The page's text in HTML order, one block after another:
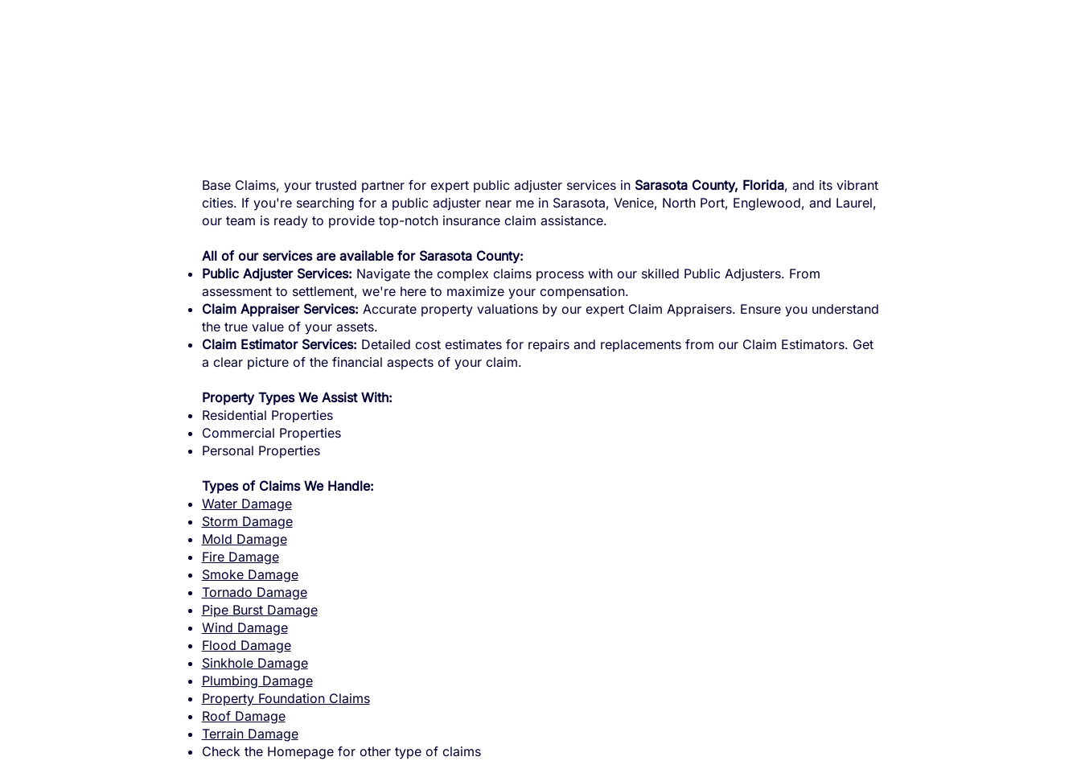
Base Claims, your trusted partner for expert public adjuster services in Sarasota County, Florida, and its vibrant
cities. If you're searching for a public adjuster near me in Sarasota, Venice, North Port, Englewood, and Laurel,
our team is ready to provide top-notch insurance claim assistance.
All of our services are available for Sarasota County:
Public Adjuster Services: Navigate the complex claims process with our skilled Public Adjusters. From
assessment to settlement, we're here to maximize your compensation.
Claim Appraiser Services: Accurate property valuations by our expert Claim Appraisers. Ensure you understand
the true value of your assets.
Claim Estimator Services: Detailed cost estimates for repairs and replacements from our Claim Estimators. Get
a clear picture of the financial aspects of your claim.
Property Types We Assist With:
Residential Properties
Commercial Properties
Personal Properties
Types of Claims We Handle:
Water Damage
Storm Damage
Mold Damage
Fire Damage
Smoke Damage
Tornado Damage
Pipe Burst Damage
Wind Damage
Flood Damage
Sinkhole Damage
Plumbing Damage
Property Foundation Claims
Roof Damage
Terrain Damage
Check the Homepage for other type of claims